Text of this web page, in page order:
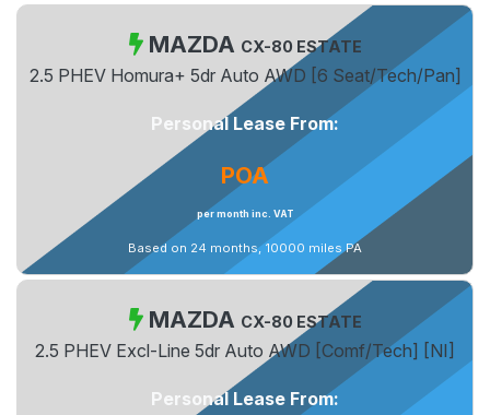
MAZDA CX-80 ESTATE
2.5 PHEV Homura+ 5dr Auto AWD [6 Seat/Tech/Pan]
Personal Lease From:
POA
per month inc. VAT
Based on 24 months, 10000 miles PA
MAZDA CX-80 ESTATE
2.5 PHEV Excl-Line 5dr Auto AWD [Comf/Tech] [NI]
Personal Lease From: